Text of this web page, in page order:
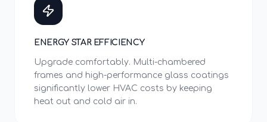
ENERGY STAR EFFICIENCY
Upgrade comfortably. Multi-chambered
frames and high-performance glass coatings
significantly lower HVAC costs by keeping
heat out and cold air in.